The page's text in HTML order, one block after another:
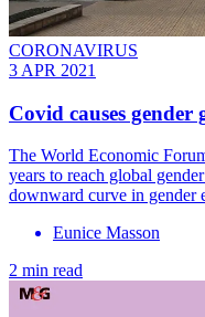
CORONAVIRUS
3 APR 2021
Covid causes gender
The World Economic
years to reach global
downward curve in gender
Eunice Masson
2 min read